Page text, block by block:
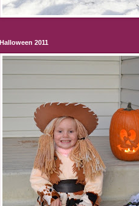
Halloween 2011